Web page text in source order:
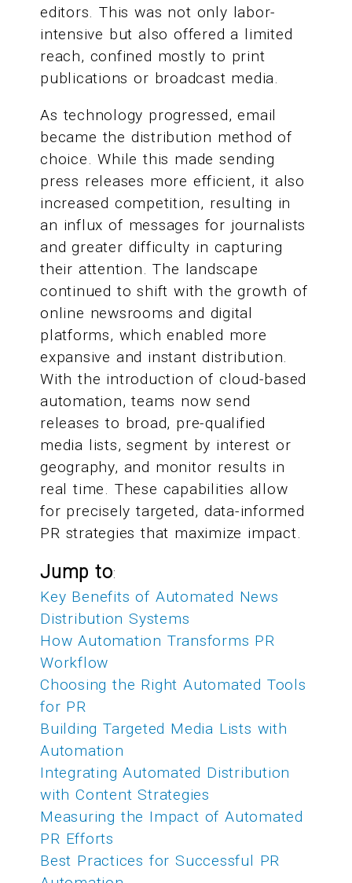
editors. This was not only labor-
intensive but also offered a limited
reach, confined mostly to print
publications or broadcast media.
As technology progressed, email
became the distribution method of
choice. While this made sending
press releases more efficient, it also
increased competition, resulting in
an influx of messages for journalists
and greater difficulty in capturing
their attention. The landscape
continued to shift with the growth of
online newsrooms and digital
platforms, which enabled more
expansive and instant distribution.
With the introduction of cloud-based
automation, teams now send
releases to broad, pre-qualified
media lists, segment by interest or
geography, and monitor results in
real time. These capabilities allow
for precisely targeted, data-informed
PR strategies that maximize impact.
Jump to:
Key Benefits of Automated News
Distribution Systems
How Automation Transforms PR
Workflow
Choosing the Right Automated Tools
for PR
Building Targeted Media Lists with
Automation
Integrating Automated Distribution
with Content Strategies
Measuring the Impact of Automated
PR Efforts
Best Practices for Successful PR